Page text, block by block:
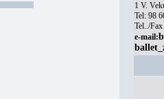
1 V.
Tel: 98
Tel../
e-mail: